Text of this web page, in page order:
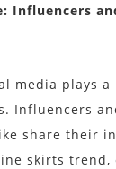
Influencers
media plays
Influencers
share their
skirts trend,